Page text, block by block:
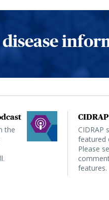
the
CIDRAP
featured
Please
features.